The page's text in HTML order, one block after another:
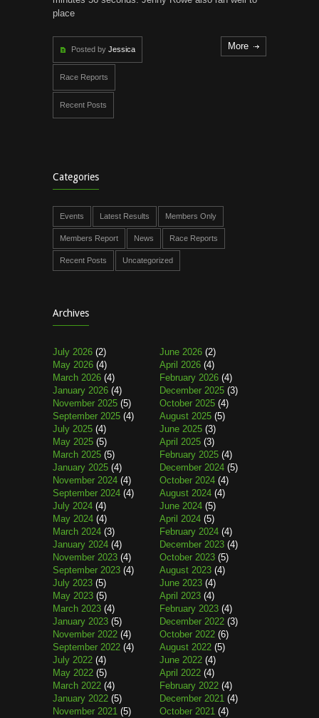
place
Posted by Jessica
Race Reports
Recent Posts
More
Categories
Events Latest Results Members Only
Members Report News Race Reports
Recent Posts Uncategorized
Archives
July 2026 (2) June 2026 (2)
May 2026 (4) April 2026 (4)
March 2026 (4) February 2026 (4)
January 2026 (4) December 2025 (3)
November 2025 (5) October 2025 (4)
September 2025 (4) August 2025 (5)
July 2025 (4) June 2025 (3)
May 2025 (5) April 2025 (3)
March 2025 (5) February 2025 (4)
January 2025 (4) December 2024 (5)
November 2024 (4) October 2024 (4)
September 2024 (4) August 2024 (4)
July 2024 (4) June 2024 (5)
May 2024 (4) April 2024 (5)
March 2024 (3) February 2024 (4)
January 2024 (4) December 2023 (4)
November 2023 (4) October 2023 (5)
September 2023 (4) August 2023 (4)
July 2023 (5) June 2023 (4)
May 2023 (5) April 2023 (4)
March 2023 (4) February 2023 (4)
January 2023 (5) December 2022 (3)
November 2022 (4) October 2022 (6)
September 2022 (4) August 2022 (5)
July 2022 (4) June 2022 (4)
May 2022 (5) April 2022 (4)
March 2022 (4) February 2022 (4)
January 2022 (5) December 2021 (4)
November 2021 (5) October 2021 (4)